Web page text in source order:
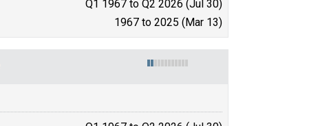
Q1 1967 to Q2 2026 (Jul 30)
1967 to 2025 (Mar 13)